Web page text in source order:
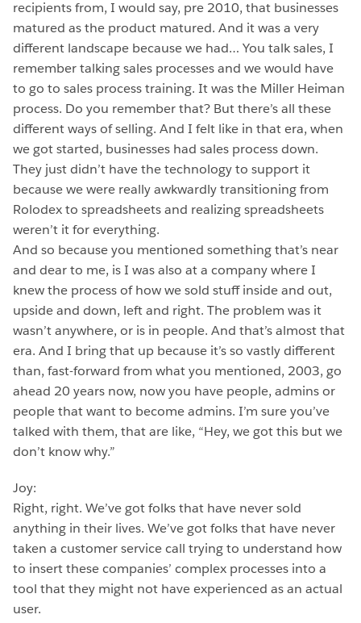
recipients from, I would say, pre 2010, that businesses
matured as the product matured. And it was a very
different landscape because we had… You talk sales, I
remember talking sales processes and we would have
to go to sales process training. It was the Miller Heiman
process. Do you remember that? But there’s all these
different ways of selling. And I felt like in that era, when
we got started, businesses had sales process down.
They just didn’t have the technology to support it
because we were really awkwardly transitioning from
Rolodex to spreadsheets and realizing spreadsheets
weren’t it for everything.
And so because you mentioned something that’s near
and dear to me, is I was also at a company where I
knew the process of how we sold stuff inside and out,
upside and down, left and right. The problem was it
wasn’t anywhere, or is in people. And that’s almost that
era. And I bring that up because it’s so vastly different
than, fast-forward from what you mentioned, 2003, go
ahead 20 years now, now you have people, admins or
people that want to become admins. I’m sure you’ve
talked with them, that are like, “Hey, we got this but we
don’t know why.”
Joy:
Right, right. We’ve got folks that have never sold
anything in their lives. We’ve got folks that have never
taken a customer service call trying to understand how
to insert these companies’ complex processes into a
tool that they might not have experienced as an actual
user.